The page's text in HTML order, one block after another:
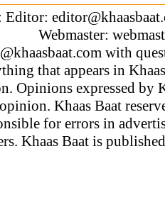
Editor:
Webmaster:
with
that appears in
Opinions expressed by
Khaas Baat
for errors in
Khaas Baat is